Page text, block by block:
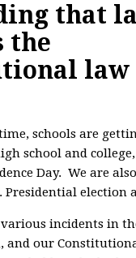
that
the
law
schools are
school and
Day. We are
Presidential election
various incidents in
and our